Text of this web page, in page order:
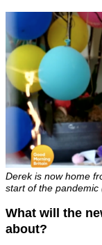
Derek is now home
start of the pandemic
What will the
about?